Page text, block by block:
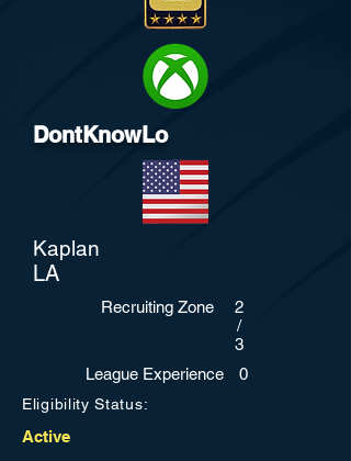
DontKnowLo
Kaplan
LA
Recruiting Zone
2
/
3
League Experience
0
Eligibility Status:
Active